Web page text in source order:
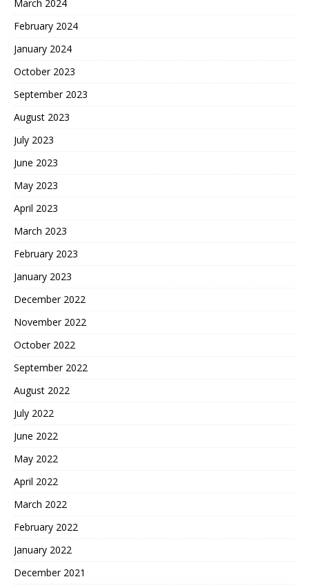
March 2024
February 2024
January 2024
October 2023
September 2023
August 2023
July 2023
June 2023
May 2023
April 2023
March 2023
February 2023
January 2023
December 2022
November 2022
October 2022
September 2022
August 2022
July 2022
June 2022
May 2022
April 2022
March 2022
February 2022
January 2022
December 2021